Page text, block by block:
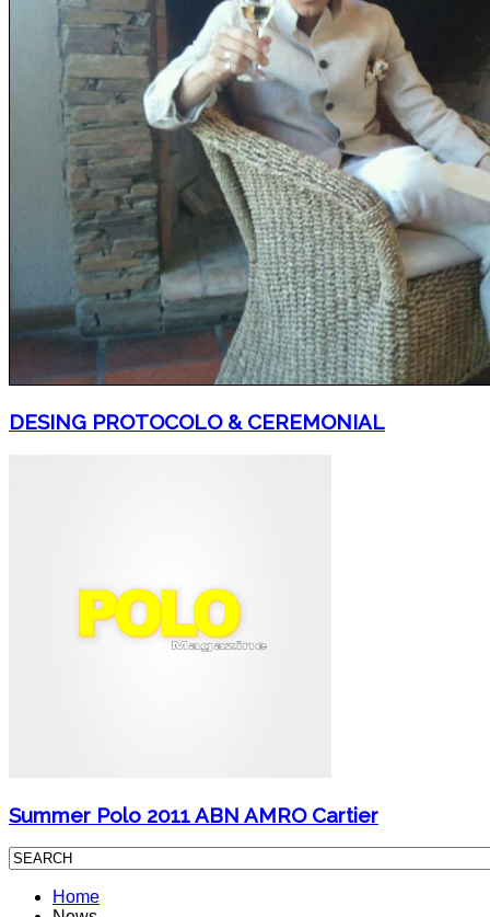
DESING PROTOCOLO & CEREMONIAL
Summer Polo 2011 ABN AMRO Cartier
Home